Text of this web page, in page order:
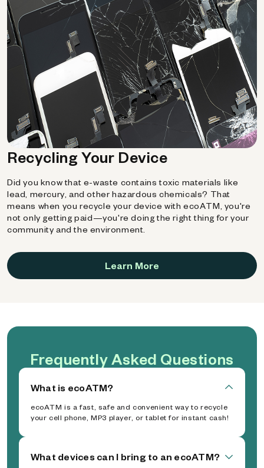
Recycling Your Device
Did you know that e-waste contains toxic materials like
lead, mercury, and other hazardous chemicals? That
means when you recycle your device with ecoATM, you're
not only getting paid—you're doing the right thing for your
community and the environment.
Learn More
Frequently Asked Questions
What is ecoATM?
ecoATM is a fast, safe and convenient way to recycle
your cell phone, MP3 player, or tablet for instant cash!
What devices can I bring to an ecoATM?